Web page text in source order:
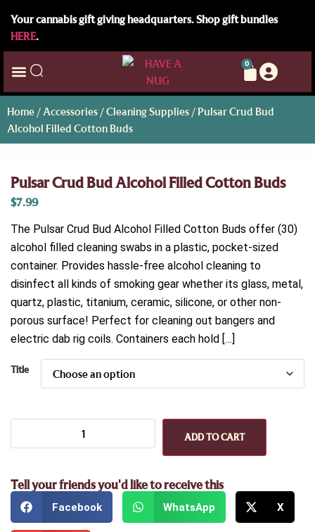
Your cannabis gift giving headquarters. Shop gift bundles
HERE.
0
Home / Accessories /Cleaning Supplies / Pulsar Crud Bud
Alcohol Filled Cotton Buds
Pulsar Crud Bud Alcohol Filled Cotton Buds
$7.99
The Pulsar Crud Bud Alcohol Filled Cotton Buds offer (30)
alcohol filled cleaning swabs in a plastic, pocket-sized
container. Provides hassle-free alcohol cleaning to
disinfect all kinds of smoking gear whether its glass, metal,
quartz, plastic, titanium, ceramic, silicone, or other non-
porous surface! Perfect for cleaning out bangers and
electric dab rig coils. Containers each hold […]
Title
ADD TO CART
Tell your friends you'd like to receive this
Facebook WhatsApp X